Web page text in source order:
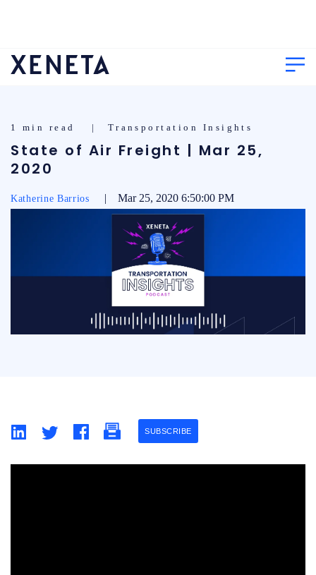
1 min read | Transportation Insights
State of Air Freight | Mar 25,
2020
Katherine Barrios | Mar 25, 2020 6:50:00 PM
SUBSCRIBE